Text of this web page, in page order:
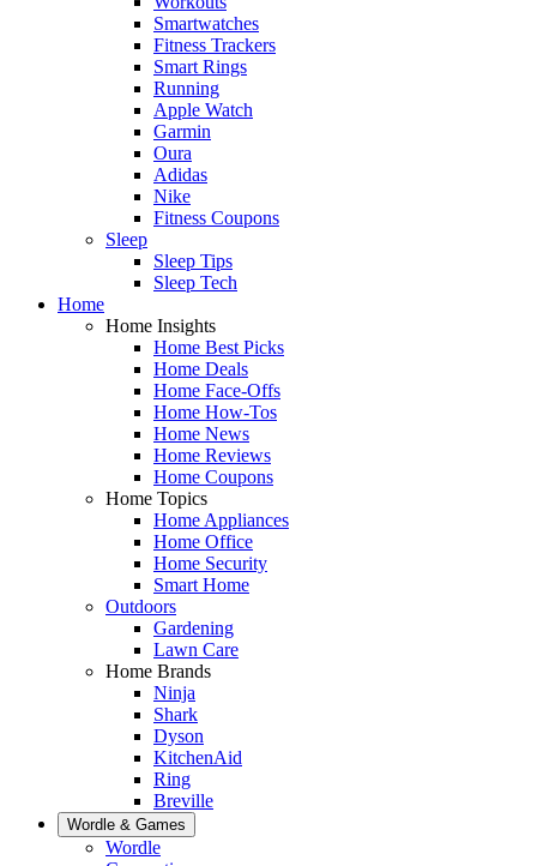
Smartwatches
Fitness Trackers
Smart Rings
Running
Apple Watch
Garmin
Oura
Adidas
Nike
Fitness Coupons
Sleep
Sleep Tips
Sleep Tech
Home
Home Insights
Home Best Picks
Home Deals
Home Face-Offs
Home How-Tos
Home News
Home Reviews
Home Coupons
Home Topics
Home Appliances
Home Office
Home Security
Smart Home
Outdoors
Gardening
Lawn Care
Home Brands
Ninja
Shark
Dyson
KitchenAid
Ring
Breville
Wordle & Games
Wordle